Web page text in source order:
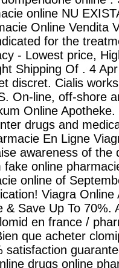
online NU
Online Vendita
for the
- Lowest price,
Shipping Of . 4
discret. Cialis
On-line, off-shore
Online Apotheke.
drugs and
En Ligne
awareness of the
online
online of
Viagra Online
& Save Up To 70%.
en france /
que acheter
satisfaction
drugs online